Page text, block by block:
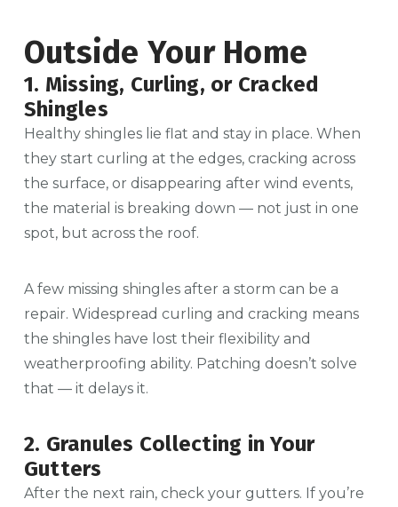
Outside Your Home
1. Missing, Curling, or Cracked
Shingles
Healthy shingles lie flat and stay in place. When
they start curling at the edges, cracking across
the surface, or disappearing after wind events,
the material is breaking down — not just in one
spot, but across the roof.
A few missing shingles after a storm can be a
repair. Widespread curling and cracking means
the shingles have lost their flexibility and
weatherproofing ability. Patching doesn’t solve
that — it delays it.
2. Granules Collecting in Your
Gutters
After the next rain, check your gutters. If you’re